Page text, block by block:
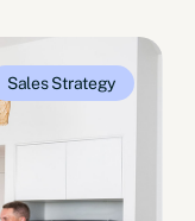
Sales Strategy